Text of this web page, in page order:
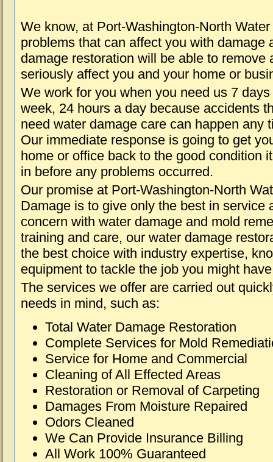
We know, at Port-Washington-North
problems that can affect you with damage
damage restoration will be able to remove
seriously affect you and your home or
We work for you when you need us 7 days
week, 24 hours a day because accidents
need water damage care can happen any
Our immediate response is going to get
home or office back to the good condition
in before any problems occurred.
Our promise at Port-Washington-North
Damage is to give only the best in service
concern with water damage and mold
training and care, our water damage
the best choice with industry expertise,
equipment to tackle the job you might
The services we offer are carried out
needs in mind, such as:
Total Water Damage Restoration
Complete Services for Mold
Service for Home and Commercial
Cleaning of All Effected Areas
Restoration or Removal of Carpeting
Damages From Moisture Repaired
Odors Cleaned
We Can Provide Insurance Billing
All Work 100% Guaranteed